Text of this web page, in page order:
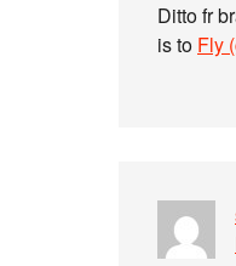
Ditto fr
is to Fly